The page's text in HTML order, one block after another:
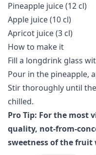
Pineapple juice (12 cl)
Apple juice (10 cl)
Apricot juice (3 cl)
How to make it
Fill a longdrink glass
Pour in the pineapple,
Stir thoroughly until
chilled.
Pro Tip: For the most
quality, not-from-
sweetness of the